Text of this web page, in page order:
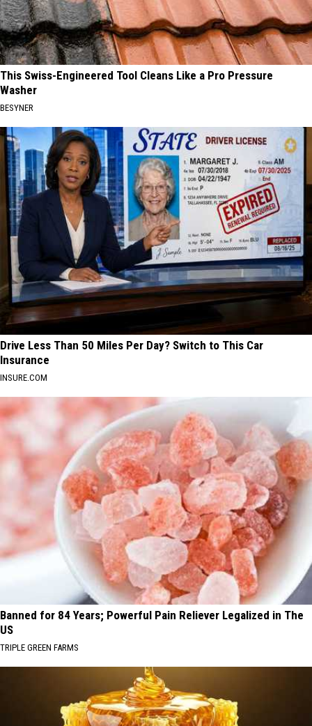
This Swiss-Engineered Tool Cleans Like a Pro Pressure
Washer
BESYNER
Drive Less Than 50 Miles Per Day? Switch to This Car
Insurance
INSURE.COM
Banned for 84 Years; Powerful Pain Reliever Legalized in The
US
TRIPLE GREEN FARMS